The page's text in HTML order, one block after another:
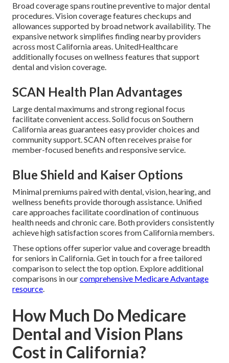
Broad coverage spans routine preventive to major dental
procedures. Vision coverage features checkups and
allowances supported by broad network availability. The
expansive network simplifies finding nearby providers
across most California areas. UnitedHealthcare
additionally focuses on wellness features that support
dental and vision coverage.
SCAN Health Plan Advantages
Large dental maximums and strong regional focus
facilitate convenient access. Solid focus on Southern
California areas guarantees easy provider choices and
community support. SCAN often receives praise for
member-focused benefits and responsive service.
Blue Shield and Kaiser Options
Minimal premiums paired with dental, vision, hearing, and
wellness benefits provide thorough assistance. Unified
care approaches facilitate coordination of continuous
health needs and chronic care. Both providers consistently
achieve high satisfaction scores from California members.
These options offer superior value and coverage breadth
for seniors in California. Get in touch for a free tailored
comparison to select the top option. Explore additional
comparisons in ourcomprehensive Medicare Advantage
resource.
How Much Do Medicare
Dental and Vision Plans
Cost in California?